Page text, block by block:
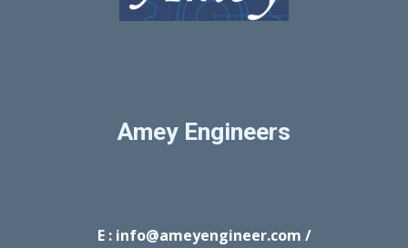
Amey Engineers
E : info@ameyengineer.com /